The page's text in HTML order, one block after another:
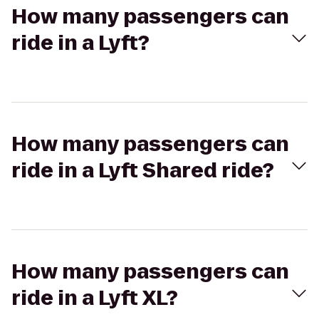
How many passengers can
ride in a Lyft?
How many passengers can
ride in a Lyft Shared ride?
How many passengers can
ride in a Lyft XL?